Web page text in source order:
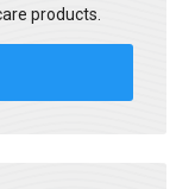
products.